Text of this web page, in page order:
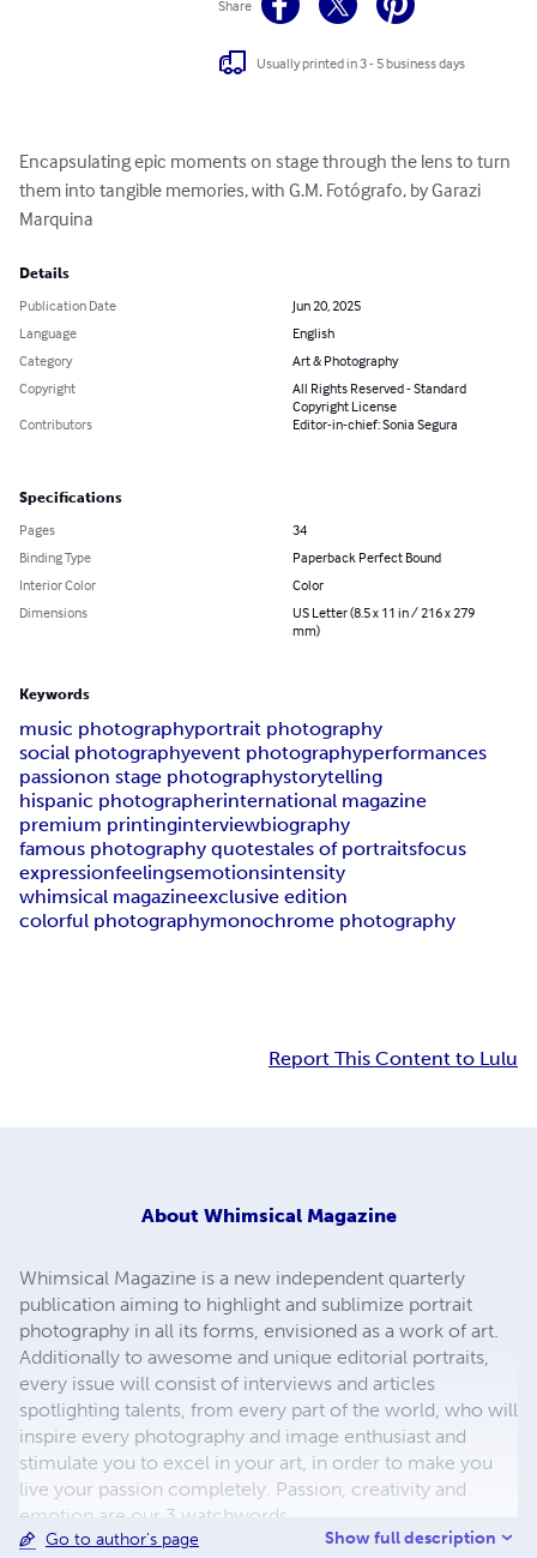
Share
Usually printed in 3 - 5 business days
Encapsulating epic moments on stage through the lens to turn
them into tangible memories, with G.M. Fotógrafo, by Garazi
Marquina
Details
Publication Date
Jun 20, 2025
Language
English
Category
Art & Photography
Copyright
All Rights Reserved - Standard
Copyright License
Contributors
Editor-in-chief: Sonia Segura
Specifications
Pages
34
Binding Type
Paperback Perfect Bound
Interior Color
Color
Dimensions
US Letter (8.5 x 11 in / 216 x 279
mm)
Keywords
music photographyportrait photography
social photographyevent photographyperformances
passionon stage photographystorytelling
hispanic photographerinternational magazine
premium printinginterviewbiography
famous photography quotestales of portraitsfocus
expressionfeelingsemotionsintensity
whimsical magazineexclusive edition
colorful photographymonochrome photography
Report This Content to Lulu
About Whimsical Magazine
Whimsical Magazine is a new independent quarterly
publication aiming to highlight and sublimize portrait
photography in all its forms, envisioned as a work of art.
Additionally to awesome and unique editorial portraits,
every issue will consist of interviews and articles
spotlighting talents, from every part of the world, who will
inspire every photography and image enthusiast and
stimulate you to excel in your art, in order to make you
live your passion completely. Passion, creativity and
emotion are our 3 watchwords.
Go to author's page Show full description